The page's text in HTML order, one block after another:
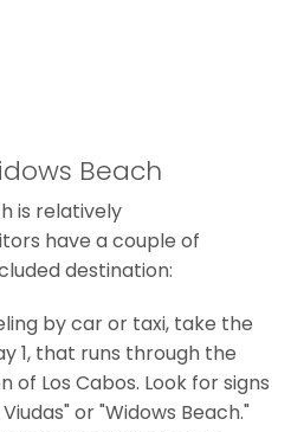
Beach
is relatively
have a couple of
destination:
by car or taxi, take the
1, that runs through the
of Los Cabos. Look for signs
or "Widows Beach."